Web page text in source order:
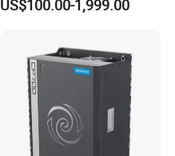
Phase Voltage Converter
US$100.00-1,999.00